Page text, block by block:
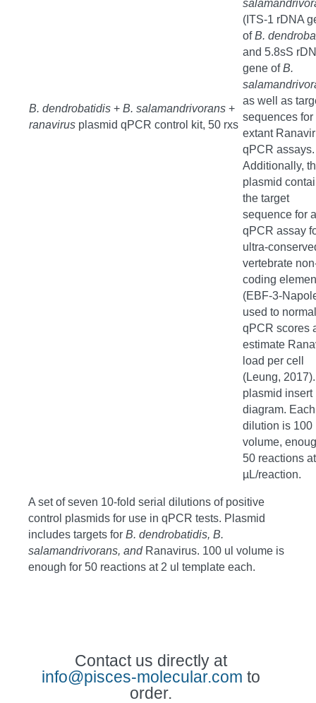
B. dendrobatidis + B. salamandrivorans +
ranavirus plasmid qPCR control kit, 50 rxs
(ITS-1 rDNA
ofB.
and 5.8sS
gene ofB.
as well as
sequences for
extant
qPCR assays.
Additionally,
plasmid
the target
sequence for a
qPCR assay
ultra-
vertebrate
coding
(EBF-3-
used to
qPCR scores
estimate
load per cell
(Leung,
plasmid insert
diagram. Each
dilution is 100
volume,
50 reactions
µL/reaction.
A set of seven 10-fold serial dilutions of positive
control plasmids for use in qPCR tests. Plasmid
includes targets for B. dendrobatidis, B.
salamandrivorans, and Ranavirus. 100 ul volume is
enough for 50 reactions at 2 ul template each.
Contact us directly at
info@pisces-molecular.com to
order.